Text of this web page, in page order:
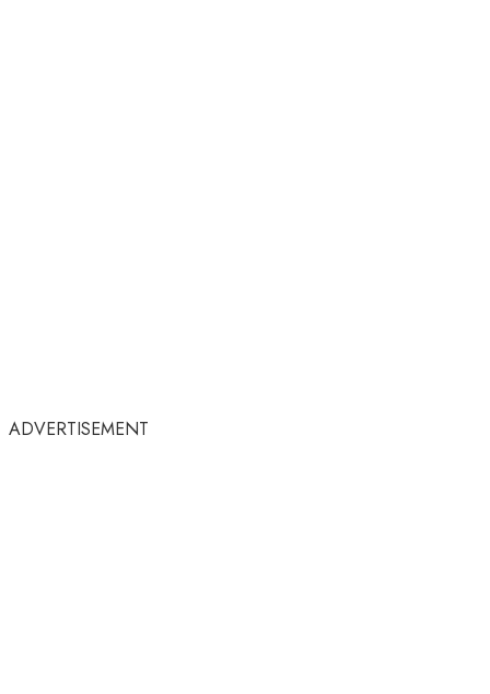
ADVERTISEMENT